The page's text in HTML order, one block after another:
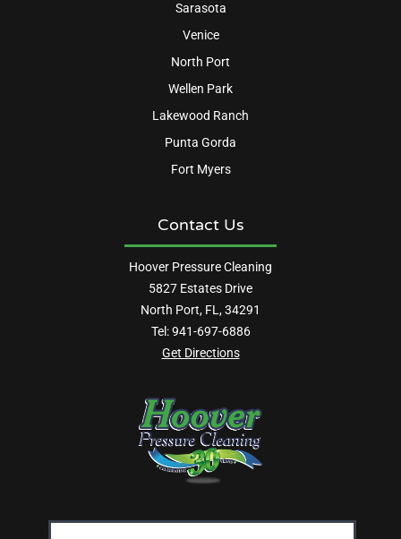
Sarasota
Venice
North Port
Wellen Park
Lakewood Ranch
Punta Gorda
Fort Myers
Contact Us
Hoover Pressure Cleaning
5827 Estates Drive
North Port, FL, 34291
Tel:941-697-6886
Get Directions
Email